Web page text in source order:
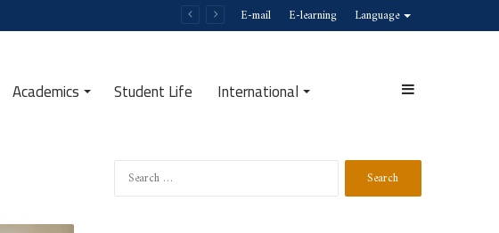
E-mail E-learning Language
Academics Student Life International Sidebar
Search